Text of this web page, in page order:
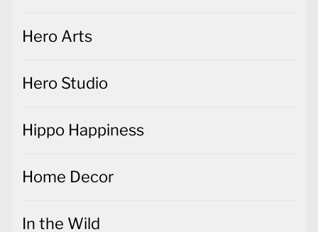
Hero Arts
Hero Studio
Hippo Happiness
Home Decor
In the Wild